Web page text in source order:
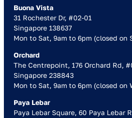
Buona Vista
31 Rochester Dr, #02-01
Singapore 138637
Mon to Sat, 9am to 6pm (closed on
Orchard
The Centrepoint, 176 Orchard Rd,
Singapore 238843
Mon to Sat, 9am to 6pm (closed on
Paya Lebar
Paya Lebar Square, 60 Paya Lebar